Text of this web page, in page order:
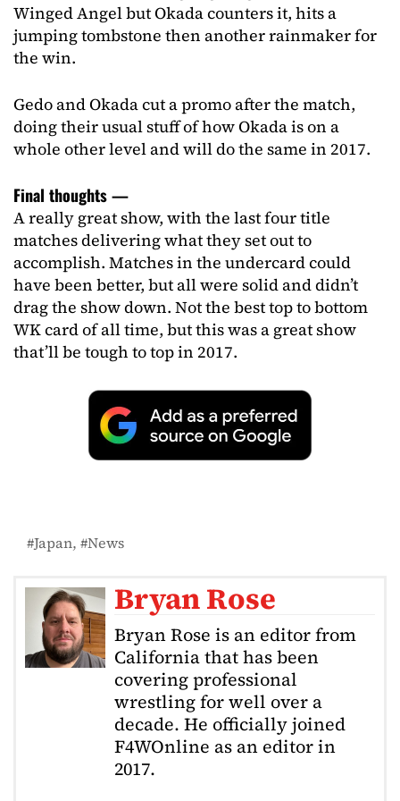
Winged Angel but Okada counters it, hits a
jumping tombstone then another rainmaker for
the win.
Gedo and Okada cut a promo after the match,
doing their usual stuff of how Okada is on a
whole other level and will do the same in 2017.
Final thoughts —
A really great show, with the last four title
matches delivering what they set out to
accomplish. Matches in the undercard could
have been better, but all were solid and didn’t
drag the show down. Not the best top to bottom
WK card of all time, but this was a great show
that’ll be tough to top in 2017.
Japan News
Bryan Rose
Bryan Rose is an editor from
California that has been
covering professional
wrestling for well over a
decade. He officially joined
F4WOnline as an editor in
2017.